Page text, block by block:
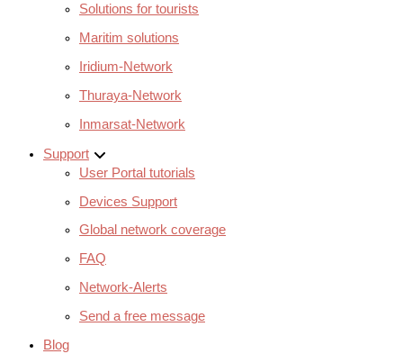
Solutions for tourists
Maritim solutions
Iridium-Network
Thuraya-Network
Inmarsat-Network
Support
User Portal tutorials
Devices Support
Global network coverage
FAQ
Network-Alerts
Send a free message
Blog